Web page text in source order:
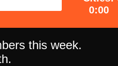
0:00
this week.